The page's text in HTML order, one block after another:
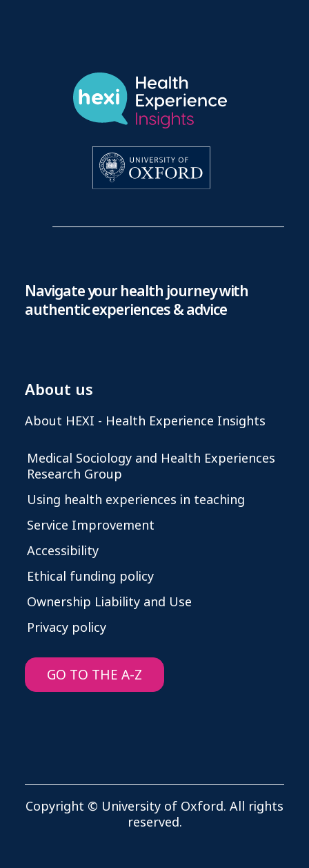
Navigate your health journey with
authentic experiences & advice
About us
About HEXI - Health Experience Insights
Medical Sociology and Health Experiences
Research Group
Using health experiences in teaching
Service Improvement
Accessibility
Ethical funding policy
Ownership Liability and Use
Privacy policy
GO TO THE A-Z
Copyright © University of Oxford. All rights
reserved.